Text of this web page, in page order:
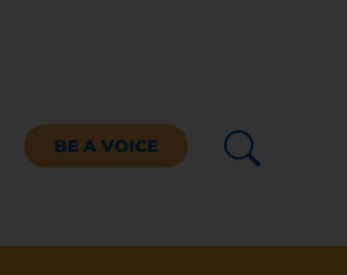
BE A VOICE